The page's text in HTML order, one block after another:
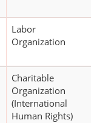
Labor
Organization
Charitable
Organization
(International
Human Rights)